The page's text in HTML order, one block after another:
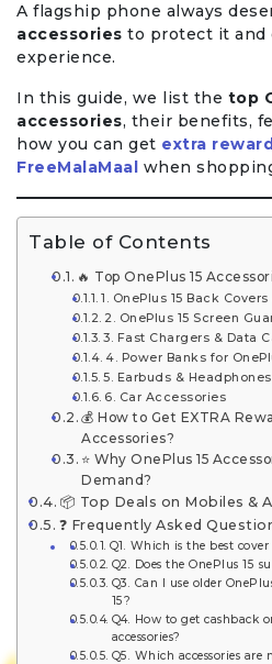
A flagship phone always
accessories to protect it and
experience.
In this guide, we list the top
accessories, their benefits,
how you can get extra
FreeMalaMaal when
Table of Contents
🔥 Top OnePlus 15
1. OnePlus 15 Back
2. OnePlus 15 Screen
3. Fast Chargers & Data
4. Power Banks for
5. Earbuds & Headphones
6. Car Accessories
💰 How to Get EXTRA
Accessories?
⭐ Why OnePlus 15
Demand?
📦 Top Deals on Mobiles &
❓ Frequently Asked
Q1. Which is the best
Q2. Does the OnePlus 15
Q3. Can I use older
15?
Q4. How to get cashback
accessories?
Q5. Which accessories are